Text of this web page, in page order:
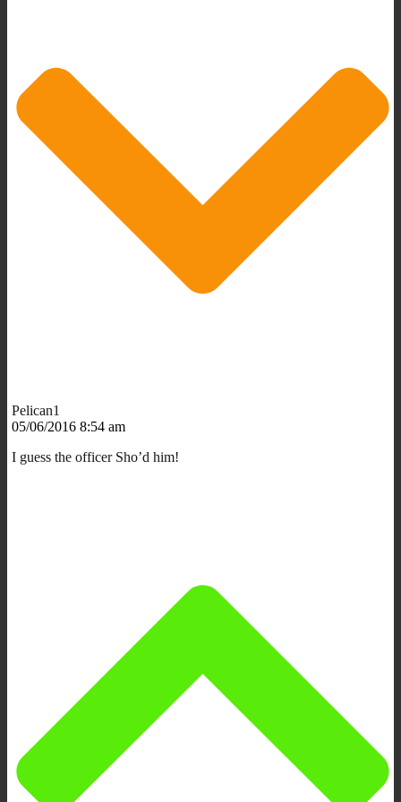
Pelican1
05/06/2016 8:54 am
I guess the officer Sho’d him!